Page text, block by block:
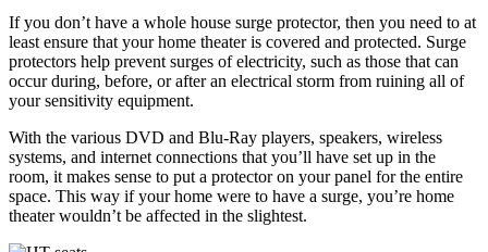
If you don’t have a whole house surge protector, then you need to at
least ensure that your home theater is covered and protected. Surge
protectors help prevent surges of electricity, such as those that can
occur during, before, or after an electrical storm from ruining all of
your sensitivity equipment.
With the various DVD and Blu-Ray players, speakers, wireless
systems, and internet connections that you’ll have set up in the
room, it makes sense to put a protector on your panel for the entire
space. This way if your home were to have a surge, you’re home
theater wouldn’t be affected in the slightest.